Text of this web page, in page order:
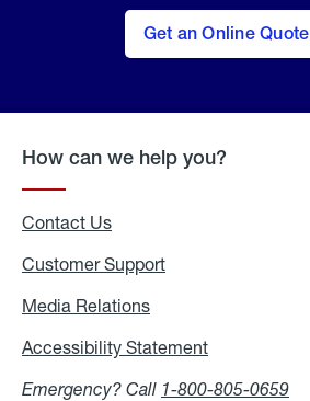
Get an Online Quote
to Get
an
Online
How can we help you?
Contact Us
Customer Support
Media Relations
Accessibility Statement
Emergency? Call 1-800-805-0659